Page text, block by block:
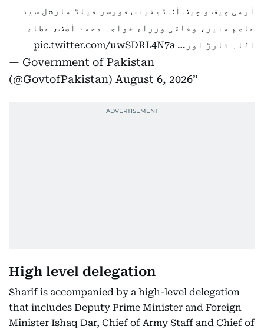
آرمی چیف و چیف آف ڈیفینس فورسز فیلڈ مارشل سید
عاصم منیر، وفاقی وزراء خواجہ محمد آصف، عطاء
اللہ تارڑ اور… pic.twitter.com/uwSDRL4N7a
— Government of Pakistan
(@GovtofPakistan) August 6, 2026
High level delegation
Sharif is accompanied by a high-level delegation
that includes Deputy Prime Minister and Foreign
Minister Ishaq Dar, Chief of Army Staff and Chief of